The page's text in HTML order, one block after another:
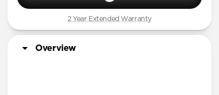
2 Year Extended Warranty
Overview